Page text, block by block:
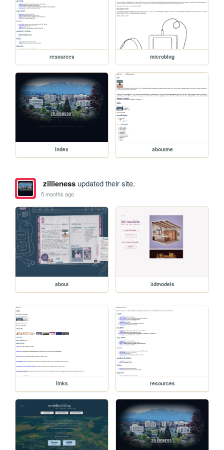
resources microblog
index aboutme
zillienessupdated their site.
5 months ago
about 3dmodels
links resources